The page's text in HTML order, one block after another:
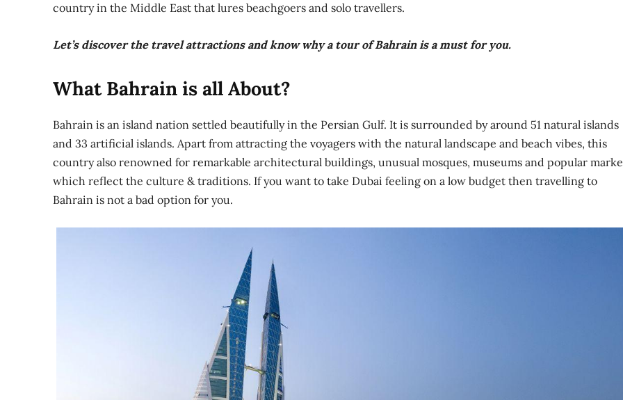
country in the Middle East that lures beachgoers and solo travellers.
Let’s discover the travel attractions and know why a tour of Bahrain is a must for you.
What Bahrain is all About?
Bahrain is an island nation settled beautifully in the Persian Gulf. It is surrounded by around 51 natural islands
and 33 artificial islands. Apart from attracting the voyagers with the natural landscape and beach vibes, this
country also renowned for remarkable architectural buildings, unusual mosques, museums and popular
which reflect the culture & traditions. If you want to take Dubai feeling on a low budget then travelling to
Bahrain is not a bad option for you.